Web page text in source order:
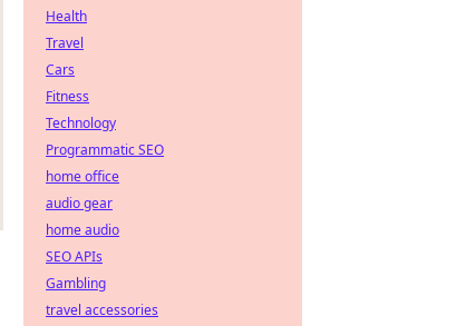
Health
Travel
Cars
Fitness
Technology
Programmatic SEO
home office
audio gear
home audio
SEO APIs
Gambling
travel accessories